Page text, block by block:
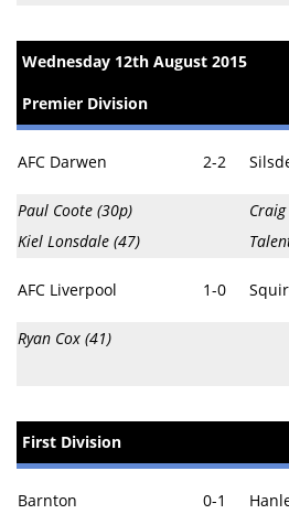
Wednesday 12th August 2015
Premier Division
AFC Darwen 2-2
Paul Coote (30p)
Kiel Lonsdale (47)
AFC Liverpool 1-0
Ryan Cox (41)
First Division
Barnton 0-1